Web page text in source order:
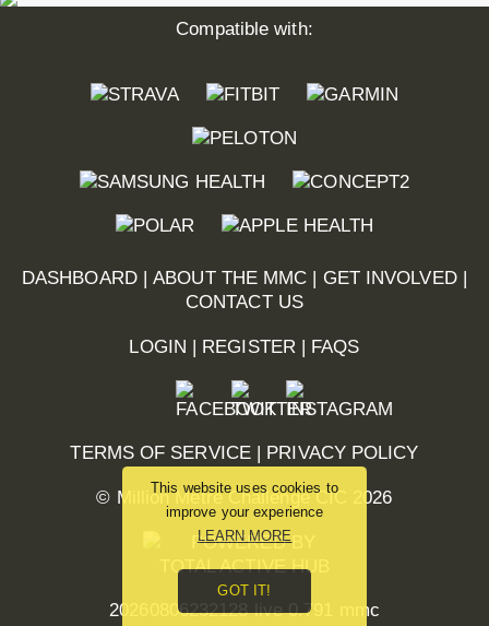
Compatible with:
DASHBOARD|ABOUT THE MMC GET INVOLVED|
CONTACT US
LOGIN | REGISTER| FAQS
TERMS OF SERVICE| PRIVACY POLICY
© Million Metre Challenge CIC 2026
20260806232128 live 0.791 mmc
This website uses cookies to
improve your experience
LEARN MORE
GOT IT!